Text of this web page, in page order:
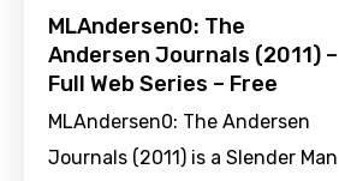
MLAndersen0: The
Andersen Journals (2011) –
Full Web Series – Free
MLAndersen0: The Andersen
Journals (2011) is a Slender Man